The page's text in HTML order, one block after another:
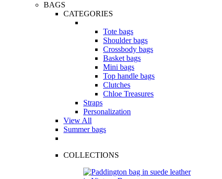
BAGS
CATEGORIES
Tote bags
Shoulder bags
Crossbody bags
Basket bags
Mini bags
Top handle bags
Clutches
Chloe Treasures
Straps
Personalization
View All
Summer bags
COLLECTIONS